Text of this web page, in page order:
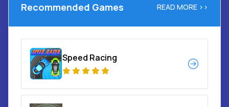
Recommended Games READ MORE >>
Speed Racing